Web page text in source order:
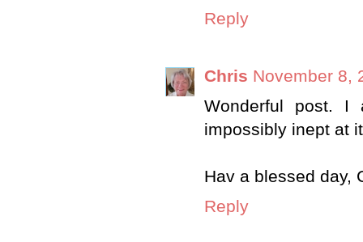
Reply
Chris November 8,
Wonderful post. I
impossibly inept at
Hav a blessed day,
Reply